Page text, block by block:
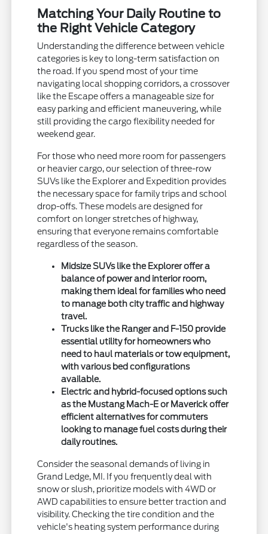
Matching Your Daily Routine to
the Right Vehicle Category
Understanding the difference between vehicle
categories is key to long-term satisfaction on
the road. If you spend most of your time
navigating local shopping corridors, a crossover
like the Escape offers a manageable size for
easy parking and efficient maneuvering, while
still providing the cargo flexibility needed for
weekend gear.
For those who need more room for passengers
or heavier cargo, our selection of three-row
SUVs like the Explorer and Expedition provides
the necessary space for family trips and school
drop-offs. These models are designed for
comfort on longer stretches of highway,
ensuring that everyone remains comfortable
regardless of the season.
Midsize SUVs like the Explorer offer a
balance of power and interior room,
making them ideal for families who need
to manage both city traffic and highway
travel.
Trucks like the Ranger and F-150 provide
essential utility for homeowners who
need to haul materials or tow equipment,
with various bed configurations
available.
Electric and hybrid-focused options such
as the Mustang Mach-E or Maverick offer
efficient alternatives for commuters
looking to manage fuel costs during their
daily routines.
Consider the seasonal demands of living in
Grand Ledge, MI. If you frequently deal with
snow or slush, prioritize models with 4WD or
AWD capabilities to ensure better traction and
visibility. Checking the tire condition and the
vehicle's heating system performance during